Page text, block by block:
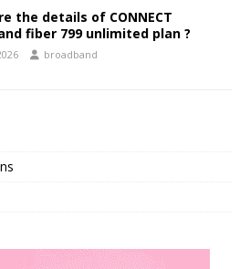
the details of CONNECT
fiber 799 unlimited plan ?
broadband